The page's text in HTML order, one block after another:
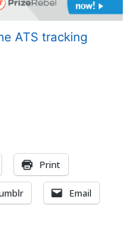
ATS tracking
Print
Email